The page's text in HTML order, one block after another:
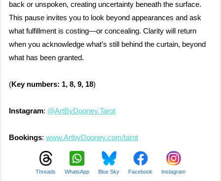
back or unspoken, creating uncertainty beneath the surface.
This pause invites you to look beyond appearances and ask
what fulfillment is costing—or concealing. Clarity will return
when you acknowledge what’s still behind the curtain, beyond
what has been granted.
(Key numbers: 1, 8, 9, 18)
Instagram: @ArtByDooney.Tarot
Bookings: www.ArtbyDooney.com/tarot
Threads WhatsApp Blue Sky Facebook Instagram